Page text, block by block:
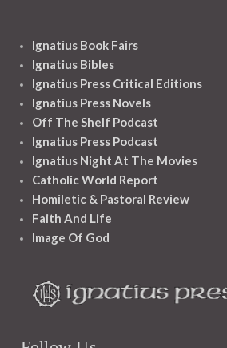
Ignatius Book Fairs
Ignatius Bibles
Ignatius Press Critical Editions
Ignatius Press Novels
Off The Shelf Podcast
Ignatius Press Podcast
Ignatius Night At The Movies
Catholic World Report
Homiletic & Pastoral Review
Faith And Life
Image Of God